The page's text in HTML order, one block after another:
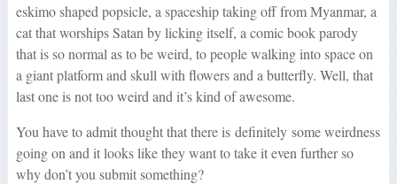
eskimo shaped popsicle, a spaceship taking off from Myanmar, a
cat that worships Satan by licking itself, a comic book parody
that is so normal as to be weird, to people walking into space on
a giant platform and skull with flowers and a butterfly. Well, that
last one is not too weird and it’s kind of awesome.
You have to admit thought that there is definitely some weirdness
going on and it looks like they want to take it even further so
why don’t you submit something?